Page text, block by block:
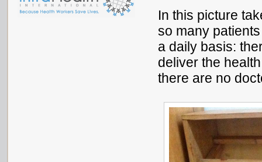
In this picture
so many
a daily basis:
deliver the
there are no